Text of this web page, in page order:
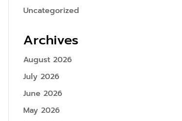
Uncategorized
Archives
August 2026
July 2026
June 2026
May 2026